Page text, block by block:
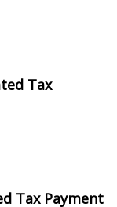
Tax
Tax Payment